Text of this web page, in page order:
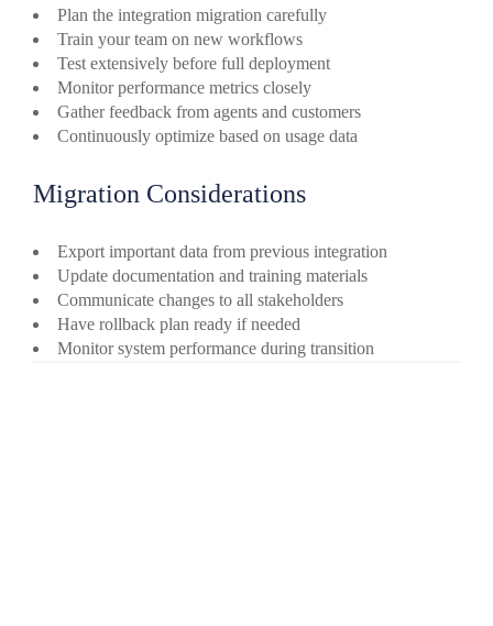
Plan the integration migration carefully
Train your team on new workflows
Test extensively before full deployment
Monitor performance metrics closely
Gather feedback from agents and customers
Continuously optimize based on usage data
Migration Considerations
Export important data from previous integration
Update documentation and training materials
Communicate changes to all stakeholders
Have rollback plan ready if needed
Monitor system performance during transition